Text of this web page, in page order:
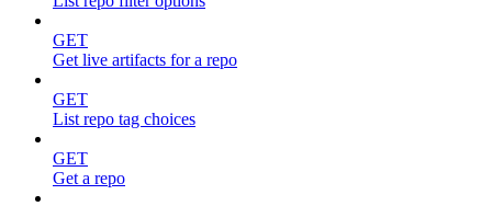
GET
Get live artifacts for a repo
GET
List repo tag choices
GET
Get a repo